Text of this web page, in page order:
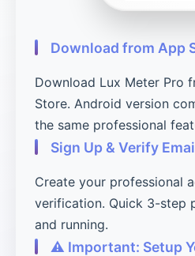
Download from App
Download Lux Meter Pro
Store. Android version
the same professional
Sign Up & Verify
Create your professional
verification. Quick 3-step
and running.
⚠️ Important: Setup